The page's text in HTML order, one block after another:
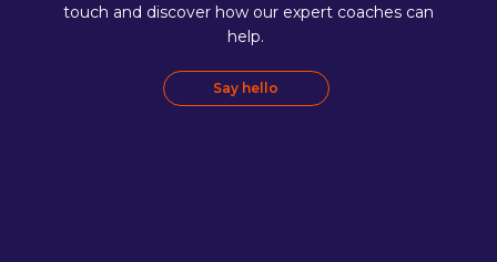
touch and discover how our expert coaches can
help.
Say hello